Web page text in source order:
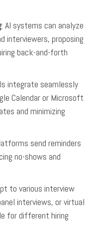
: AI systems can analyze
interviewers, proposing
back-and-forth
integrate seamlessly
Calendar or Microsoft
and minimizing
send reminders
no-shows and
to various interview
interviews, or virtual
for different hiring